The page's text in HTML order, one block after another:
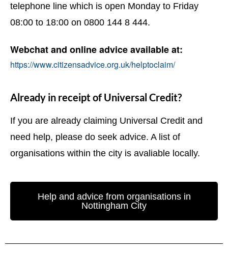
telephone line which is open Monday to Friday
08:00 to 18:00 on 0800 144 8 444.
Webchat and online advice available at:
https://www.citizensadvice.org.uk/helptoclaim/
Already in receipt of Universal Credit?
If you are already claiming Universal Credit and
need help, please do seek advice. A list of
organisations within the city is avaliable locally.
Help and advice from organisations in
Nottingham City